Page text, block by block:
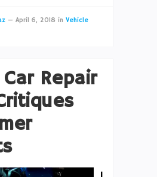
— April 6, 2018 in Vehicle
Repair